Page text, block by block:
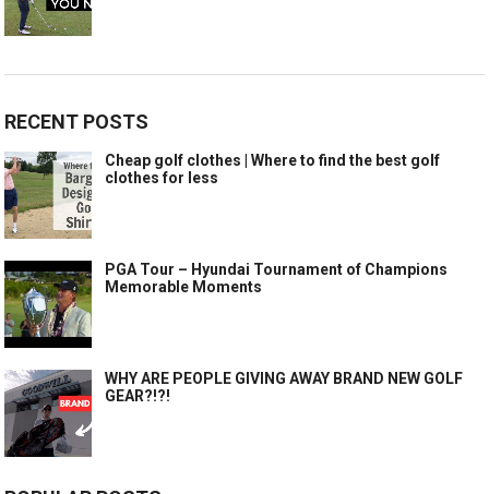
RECENT POSTS
Cheap golf clothes | Where to find the best golf
clothes for less
PGA Tour – Hyundai Tournament of Champions
Memorable Moments
WHY ARE PEOPLE GIVING AWAY BRAND NEW GOLF
GEAR?!?!